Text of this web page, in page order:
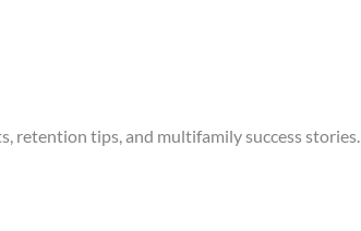
retention tips, and multifamily success stories.